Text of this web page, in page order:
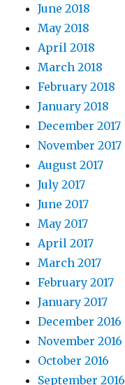
June 2018
May 2018
April 2018
March 2018
February 2018
January 2018
December 2017
November 2017
August 2017
July 2017
June 2017
May 2017
April 2017
March 2017
February 2017
January 2017
December 2016
November 2016
October 2016
September 2016